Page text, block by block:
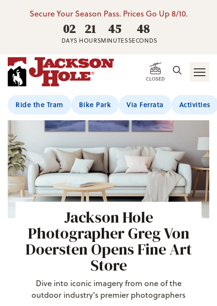
Secure Your Season Pass. Prices Go Up 8/10.
02
DAYS
21
HOURS
45
MINUTES
48
SECONDS
CLOSED
Ride the Tram Bike Park Via Ferrata Activities
Jackson Hole
Photographer Greg Von
Doersten Opens Fine Art
Store
Dive into iconic imagery from one of the
outdoor industry's premier photographers